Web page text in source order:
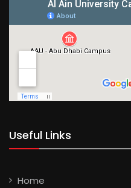
Useful Links
Home